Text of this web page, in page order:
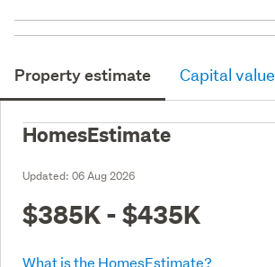
Property estimate Capital value
HomesEstimate
Updated: 06 Aug 2026
$385K - $435K
What is the HomesEstimate?